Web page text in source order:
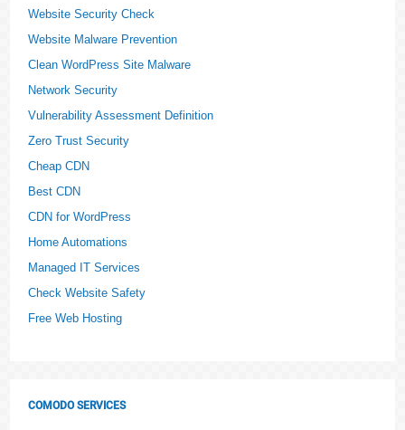
Website Security Check
Website Malware Prevention
Clean WordPress Site Malware
Network Security
Vulnerability Assessment Definition
Zero Trust Security
Cheap CDN
Best CDN
CDN for WordPress
Home Automations
Managed IT Services
Check Website Safety
Free Web Hosting
COMODO SERVICES